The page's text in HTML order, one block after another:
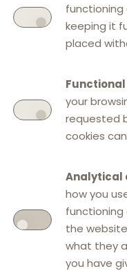
keeping it
placed
your
requested
cookies
Analytical
how you
functioning
the
what they
you have
and causal link
the application of
and (ii) the
on the ground
ceased prior to
governed by
L. 481-4), but
on of the